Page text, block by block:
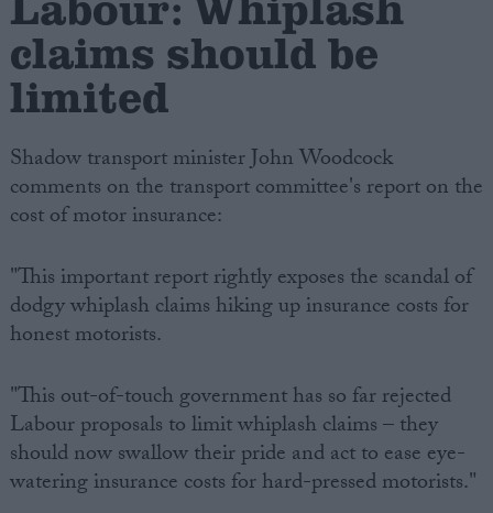
Cookies
Terms of use
claims should be
limited
Shadow transport minister John Woodcock
comments on the transport committee's report on the
cost of motor insurance:
"This important report rightly exposes the scandal of
dodgy whiplash claims hiking up insurance costs for
honest motorists.
"This out-of-touch government has so far rejected
Labour proposals to limit whiplash claims – they
should now swallow their pride and act to ease eye-
watering insurance costs for hard-pressed motorists."